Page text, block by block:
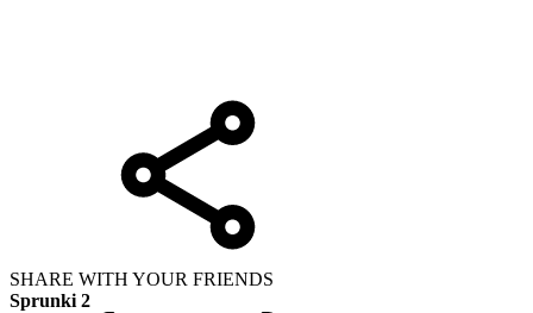
SHARE WITH YOUR FRIENDS
Sprunki 2